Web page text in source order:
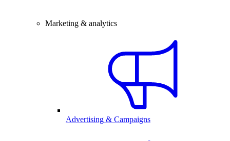
Marketing & analytics
Advertising & Campaigns